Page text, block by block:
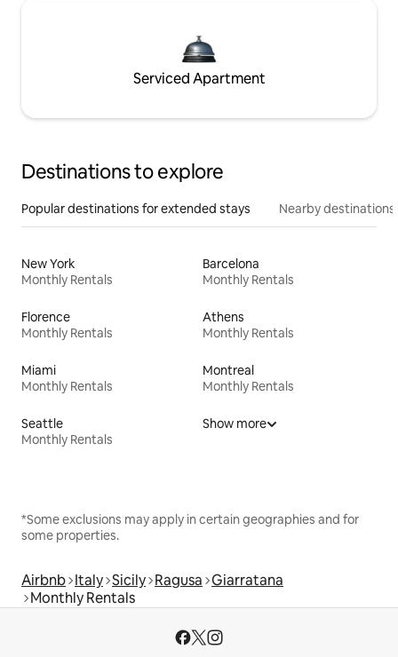
Serviced Apartment
Destinations to explore
Popular destinations for extended stays Nearby destinations
New York
Monthly Rentals
Barcelona
Monthly Rentals
Florence
Monthly Rentals
Athens
Monthly Rentals
Miami
Monthly Rentals
Montreal
Monthly Rentals
Seattle
Monthly Rentals
Show more
*Some exclusions may apply in certain geographies and for
some properties.
Airbnb Italy Sicily Ragusa Giarratana
Monthly Rentals